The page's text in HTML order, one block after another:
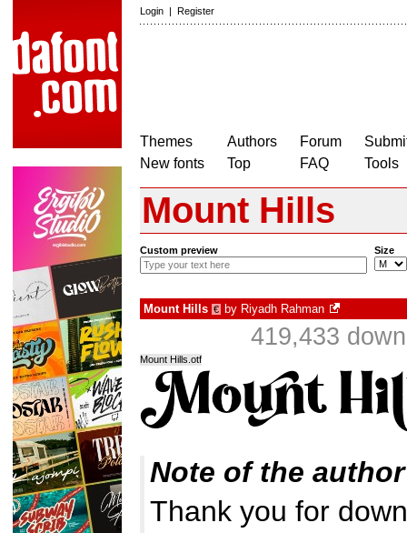
Login | Register
Themes
New fonts
Authors
Top
Forum
FAQ
Tools
Mount Hills
Custom preview Size
Mount Hills € by Riyadh Rahman
419,433
Mount Hills.otf
Note of the author
Thank you for